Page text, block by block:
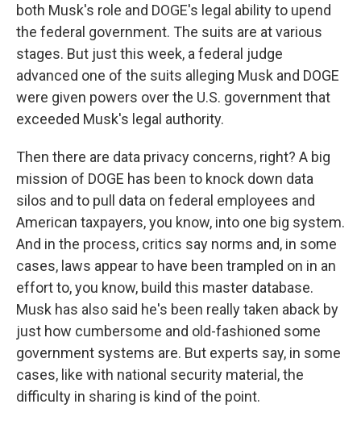
both Musk's role and DOGE's legal ability to upend
the federal government. The suits are at various
stages. But just this week, a federal judge
advanced one of the suits alleging Musk and DOGE
were given powers over the U.S. government that
exceeded Musk's legal authority.
Then there are data privacy concerns, right? A big
mission of DOGE has been to knock down data
silos and to pull data on federal employees and
American taxpayers, you know, into one big system.
And in the process, critics say norms and, in some
cases, laws appear to have been trampled on in an
effort to, you know, build this master database.
Musk has also said he's been really taken aback by
just how cumbersome and old-fashioned some
government systems are. But experts say, in some
cases, like with national security material, the
difficulty in sharing is kind of the point.